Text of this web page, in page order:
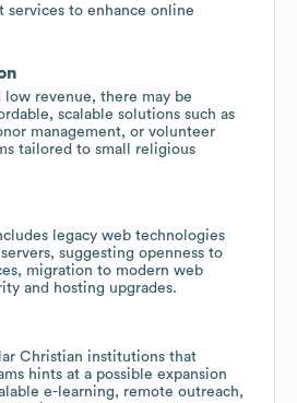
services to enhance online
revenue, there may be
scalable solutions such as
management, or volunteer
tailored to small religious
legacy web technologies
suggesting openness to
migration to modern web
and hosting upgrades.
Christian institutions that
hints at a possible expansion
e-learning, remote outreach,